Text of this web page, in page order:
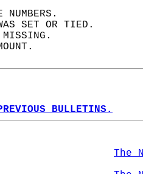
NUMBERS.
SET OR TIED.
MISSING.
BULLETINS.
The